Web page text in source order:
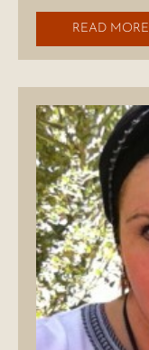
READ MORE